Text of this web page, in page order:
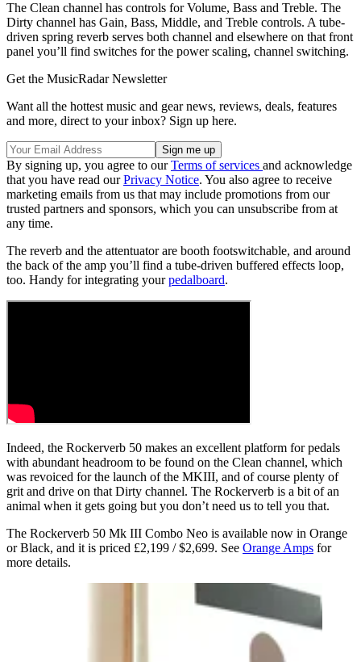
The Clean channel has controls for Volume, Bass and Treble. The
Dirty channel has Gain, Bass, Middle, and Treble controls. A tube-
driven spring reverb serves both channel and elsewhere on that front
panel you’ll find switches for the power scaling, channel switching.
Get the MusicRadar Newsletter
Want all the hottest music and gear news, reviews, deals, features
and more, direct to your inbox? Sign up here.
By signing up, you agree to ourTerms of services and acknowledge
that you have read ourPrivacy Notice. You also agree to receive
marketing emails from us that may include promotions from our
trusted partners and sponsors, which you can unsubscribe from at
any time.
The reverb and the attentuator are booth footswitchable, and around
the back of the amp you’ll find a tube-driven buffered effects loop,
too. Handy for integrating yourpedalboard.
Indeed, the Rockerverb 50 makes an excellent platform for pedals
with abundant headroom to be found on the Clean channel, which
was revoiced for the launch of the MKIII, and of course plenty of
grit and drive on that Dirty channel. The Rockerverb is a bit of an
animal when it gets going but you don’t need us to tell you that.
The Rockerverb 50 Mk III Combo Neo is available now in Orange
or Black, and it is priced £2,199 / $2,699. See Orange Amps for
more details.